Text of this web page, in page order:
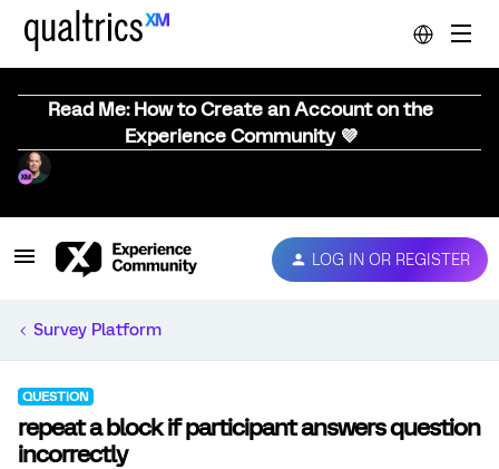
Read Me: How to Create an Account on the
Experience Community 💜
LOG IN OR REGISTER
Survey Platform
QUESTION
repeat a block if participant answers question
incorrectly